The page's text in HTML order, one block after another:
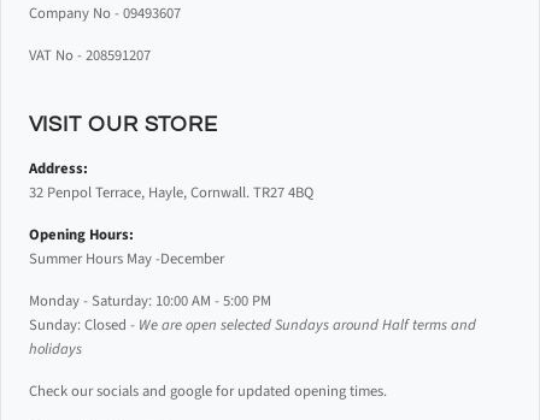
Company No - 09493607
VAT No - 208591207
VISIT OUR STORE
Address:
32 Penpol Terrace, Hayle, Cornwall. TR27 4BQ
Opening Hours:
Summer Hours May -December
Monday - Saturday: 10:00 AM - 5:00 PM
Sunday: Closed - We are open selected Sundays around Half terms and
holidays
Check our socials and google for updated opening times.